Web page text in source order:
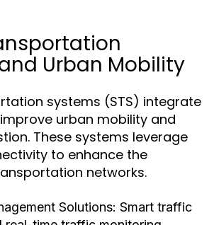
Urban Mobility
systems (STS) integrate
urban mobility and
These systems leverage
to enhance the
networks.
Solutions: Smart traffic